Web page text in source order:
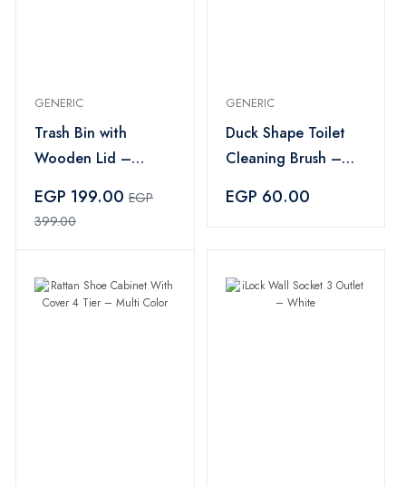
GENERIC
Trash Bin with
Wooden Lid –
EGP 199.00 EGP
399.00
GENERIC
Duck Shape Toilet
Cleaning Brush –
EGP 60.00